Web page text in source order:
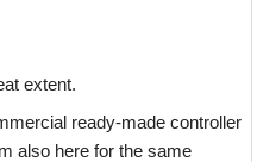
extent.
ready-made controller
also here for the same